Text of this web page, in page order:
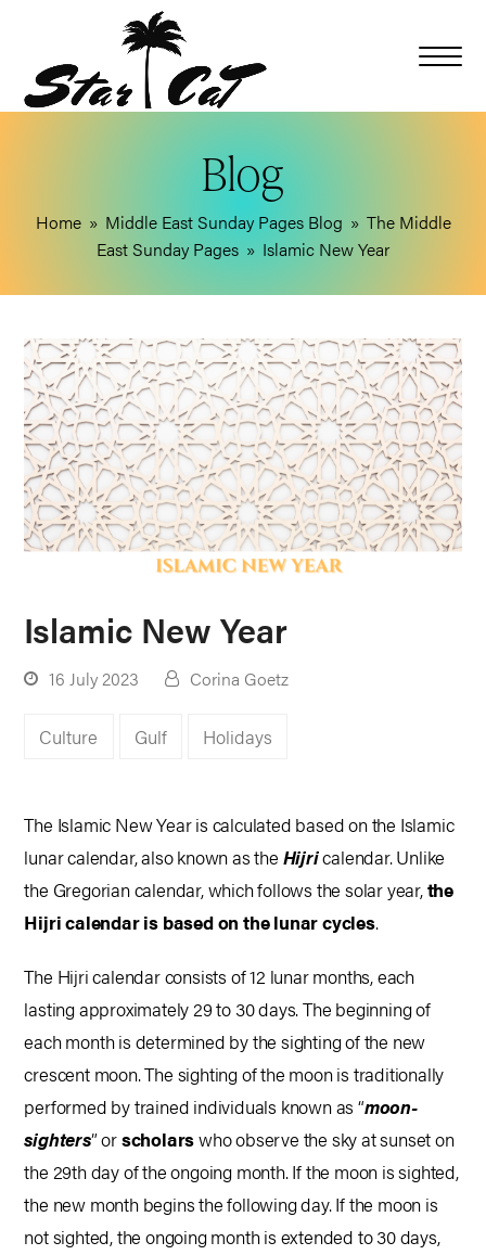
Blog
Home » Middle East Sunday Pages Blog » The Middle
East Sunday Pages » Islamic New Year
Islamic New Year
16 July 2023 Corina Goetz
Culture Gulf Holidays
The Islamic New Year is calculated based on the Islamic
lunar calendar, also known as the Hijricalendar. Unlike
the Gregorian calendar, which follows the solar year,the
Hijri calendar is based on the lunar cycles.
The Hijri calendar consists of 12 lunar months, each
lasting approximately 29 to 30 days. The beginning of
each month is determined by the sighting of the new
crescent moon. The sighting of the moon is traditionally
performed by trained individuals known as “moon-
sighters” orscholarswho observe the sky at sunset on
the 29th day of the ongoing month. If the moon is sighted,
the new month begins the following day. If the moon is
not sighted, the ongoing month is extended to 30 days,